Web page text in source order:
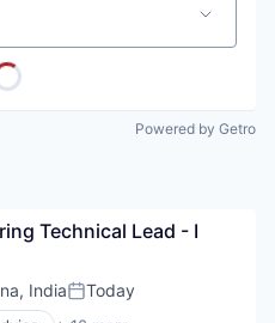
Powered by Getro
Technical Lead - I
IndiaPosted:
Today